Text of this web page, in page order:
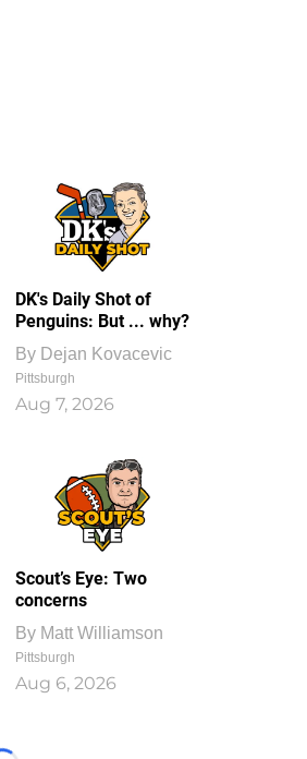
DK's Daily Shot of
Penguins: But ... why?
By Dejan Kovacevic
Pittsburgh
Aug 7, 2026
Scout’s Eye: Two
concerns
By Matt Williamson
Pittsburgh
Aug 6, 2026